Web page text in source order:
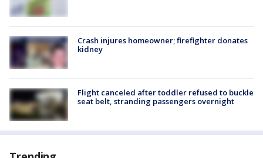
Crash injures homeowner; firefighter donates
kidney
Flight canceled after toddler refused to buckle
seat belt, stranding passengers overnight